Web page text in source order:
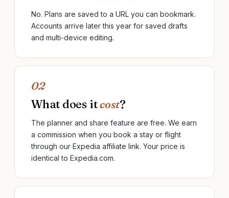
No. Plans are saved to a URL you can bookmark.
Accounts arrive later this year for saved drafts
and multi-device editing.
02
What does itcost?
The planner and share feature are free. We earn
a commission when you book a stay or flight
through our Expedia affiliate link. Your price is
identical to Expedia.com.